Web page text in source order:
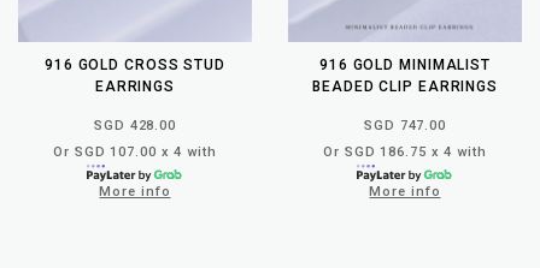
916 GOLD CROSS STUD
EARRINGS
SGD 428.00
Or SGD 107.00 x 4 with
More info
916 GOLD MINIMALIST
BEADED CLIP EARRINGS
SGD 747.00
Or SGD 186.75 x 4 with
More info